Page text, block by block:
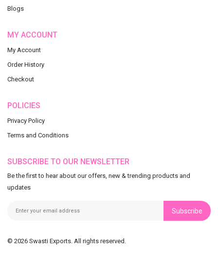
Blogs
MY ACCOUNT
My Account
Order History
Checkout
POLICIES
Privacy Policy
Terms and Conditions
SUBSCRIBE TO OUR NEWSLETTER
Be the first to hear about our offers, new & trending products and
updates
Subscribe
© 2026 Swasti Exports. All rights reserved.